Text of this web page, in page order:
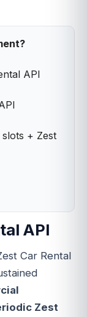
API
+ Zest
API
Car Rental
Zest